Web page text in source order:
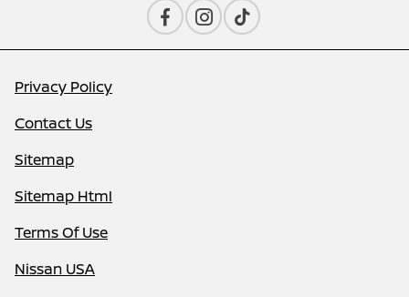
Privacy Policy
Contact Us
Sitemap
Sitemap Html
Terms Of Use
Nissan USA